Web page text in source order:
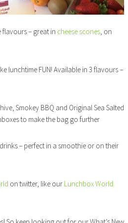
flavours – great in cheese scones, on
lunchtime FUN! Available in 3 flavours –
Smokey BBQ and Original Sea Salted
to make the bag go further
– perfect in a smoothie or on their
on twitter, like our Lunchbox World